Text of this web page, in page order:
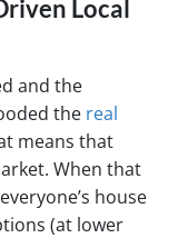
Local
and the
the real
means that
When that
house
(at lower